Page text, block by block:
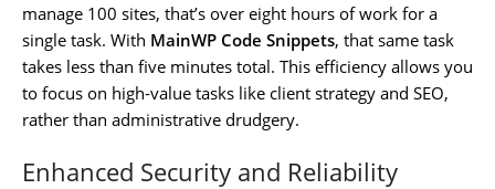
manage 100 sites, that’s over eight hours of work for a
single task. With MainWP Code Snippets, that same task
takes less than five minutes total. This efficiency allows you
to focus on high-value tasks like client strategy and SEO,
rather than administrative drudgery.
Enhanced Security and Reliability